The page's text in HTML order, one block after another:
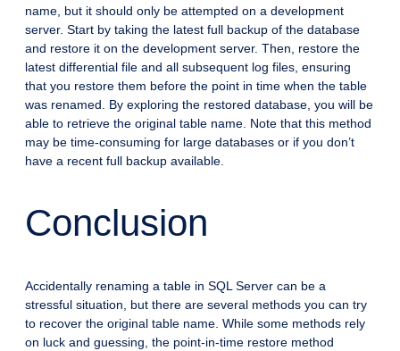
name, but it should only be attempted on a development
server. Start by taking the latest full backup of the database
and restore it on the development server. Then, restore the
latest differential file and all subsequent log files, ensuring
that you restore them before the point in time when the table
was renamed. By exploring the restored database, you will be
able to retrieve the original table name. Note that this method
may be time-consuming for large databases or if you don’t
have a recent full backup available.
Conclusion
Accidentally renaming a table in SQL Server can be a
stressful situation, but there are several methods you can try
to recover the original table name. While some methods rely
on luck and guessing, the point-in-time restore method